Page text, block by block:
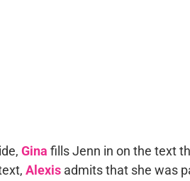
Gina fills Jenn in on the text
Alexisadmits that she was